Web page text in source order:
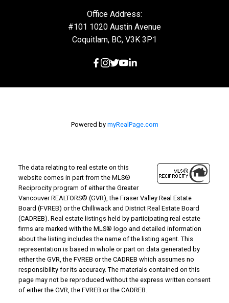
Office Address:
#101 1020 Austin Avenue
Coquitlam, BC, V3K 3P1
Powered by myRealPage.com
The data relating to real estate on this
website comes in part from the MLS®
Reciprocity program of either the Greater
Vancouver REALTORS® (GVR), the Fraser Valley Real Estate
Board (FVREB) or the Chilliwack and District Real Estate Board
(CADREB). Real estate listings held by participating real estate
firms are marked with the MLS® logo and detailed information
about the listing includes the name of the listing agent. This
representation is based in whole or part on data generated by
either the GVR, the FVREB or the CADREB which assumes no
responsibility for its accuracy. The materials contained on this
page may not be reproduced without the express written consent
of either the GVR, the FVREB or the CADREB.